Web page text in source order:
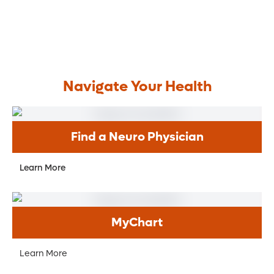
Navigate Your Health
Find a Neuro Physician
Learn More
MyChart
Learn More